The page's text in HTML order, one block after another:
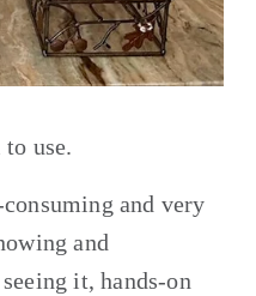
use.
and very
and
it, hands-on